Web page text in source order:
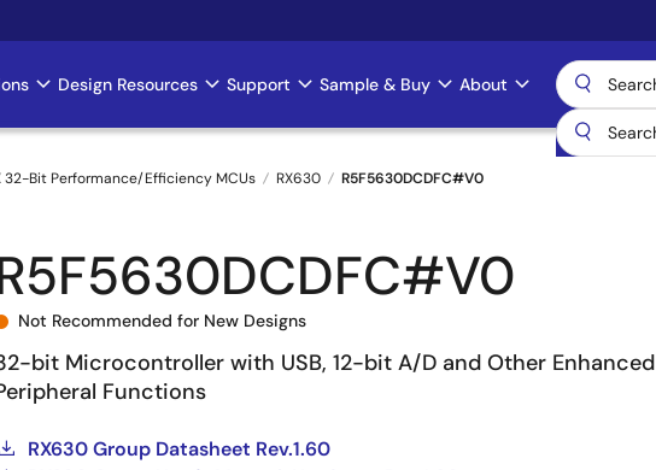
Design Resources Support Sample & Buy About
32-Bit Performance/Efficiency MCUs RX630 R5F5630DCDFC#V0
Not Recommended for New Designs
bit Microcontroller with USB, 12-bit A/D and Other Enhanced
Functions
RX630 Group Datasheet Rev.1.60